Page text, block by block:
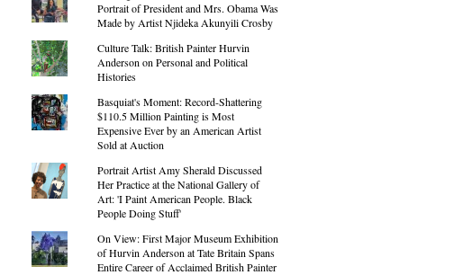
Portrait of President and Mrs. Obama Was
Made by Artist Njideka Akunyili Crosby
Culture Talk: British Painter Hurvin
Anderson on Personal and Political
Histories
Basquiat's Moment: Record-Shattering
$110.5 Million Painting is Most
Expensive Ever by an American Artist
Sold at Auction
Portrait Artist Amy Sherald Discussed
Her Practice at the National Gallery of
Art: 'I Paint American People. Black
People Doing Stuff'
On View: First Major Museum Exhibition
of Hurvin Anderson at Tate Britain Spans
Entire Career of Acclaimed British Painter